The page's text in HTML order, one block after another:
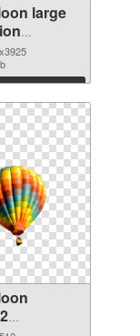
large
PNG